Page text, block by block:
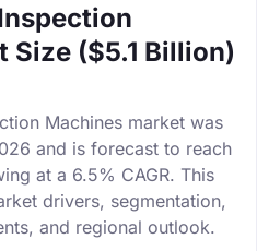
Size ($5.1 Billion)
Machines market was
and is forecast to reach
at a 6.5% CAGR. This
drivers, segmentation,
and regional outlook.